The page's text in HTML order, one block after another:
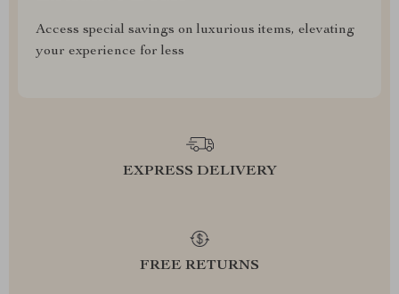
Access special savings on luxurious items, elevating
your experience for less
EXPRESS DELIVERY
FREE RETURNS